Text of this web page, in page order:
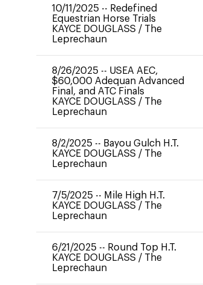
10/11/2025 -- Redefined
Equestrian Horse Trials
KAYCE DOUGLASS / The
Leprechaun
8/26/2025 -- USEA AEC,
$60,000 Adequan Advanced
Final, and ATC Finals
KAYCE DOUGLASS / The
Leprechaun
8/2/2025 -- Bayou Gulch H.T.
KAYCE DOUGLASS / The
Leprechaun
7/5/2025 -- Mile High H.T.
KAYCE DOUGLASS / The
Leprechaun
6/21/2025 -- Round Top H.T.
KAYCE DOUGLASS / The
Leprechaun